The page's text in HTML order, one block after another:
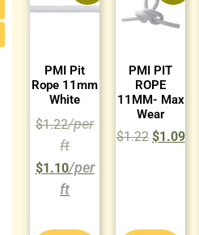
PMI Pit
Rope 11mm
White
$1.22
$1.10
PMI PIT
ROPE
11MM- Max
Wear
$1.22 $1.09